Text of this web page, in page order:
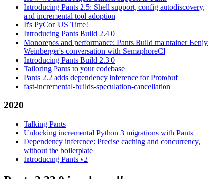
Introducing Pants 2.5: Shell support, config autodiscovery,
and incremental tool adoption
It's PyCon US Time!
Introducing Pants Build 2.4.0
Monorepos and performance: Pants Build maintainer Benjy
Weinberger's conversation with SemaphoreCI
Introducing Pants Build 2.3.0
Tailoring Pants to your codebase
Pants 2.2 adds dependency inference for Protobuf
fast-incremental-builds-speculation-cancellation
2020
Talking Pants
Unlocking incremental Python 3 migrations with Pants
Dependency inference: Precise caching and concurrency,
without the boilerplate
Introducing Pants v2